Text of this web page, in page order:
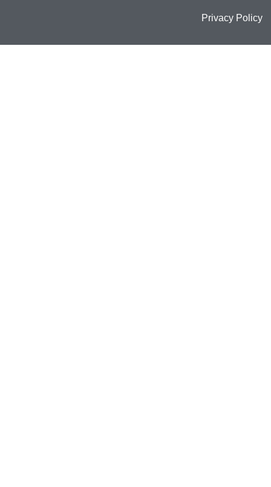
Privacy Policy